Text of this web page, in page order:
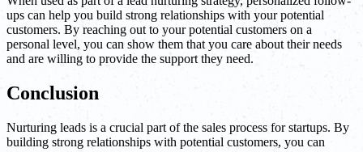
ups can help you build strong relationships with your potential
customers. By reaching out to your potential customers on a
personal level, you can show them that you care about their needs
and are willing to provide the support they need.
Conclusion
Nurturing leads is a crucial part of the sales process for startups. By
building strong relationships with potential customers, you can